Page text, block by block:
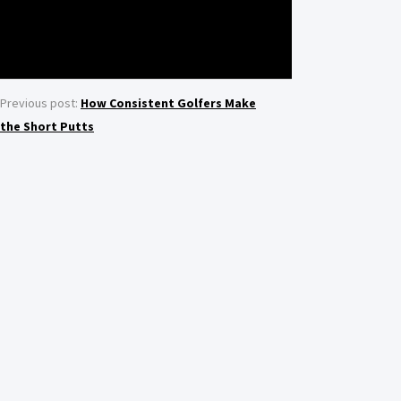
Previous post: How Consistent Golfers Make
the Short Putts